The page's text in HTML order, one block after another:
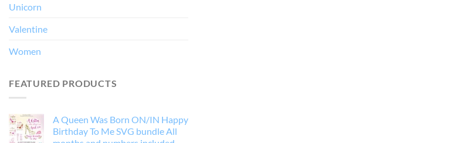
Unicorn
Valentine
Women
FEATURED PRODUCTS
A Queen Was Born ON/IN Happy
Birthday To Me SVG bundle All